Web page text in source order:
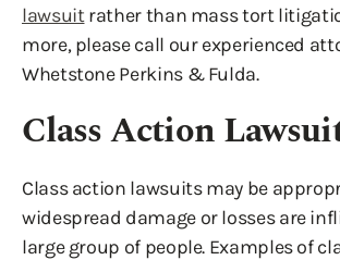
lawsuitrather than mass tort
more, please call our experienced
Whetstone Perkins & Fulda.
Class Action
Class action lawsuits may be
widespread damage or losses are
large group of people. Examples of